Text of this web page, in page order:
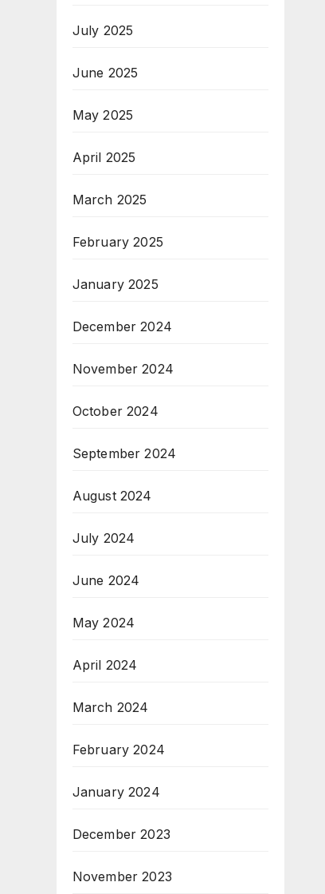
July 2025
June 2025
May 2025
April 2025
March 2025
February 2025
January 2025
December 2024
November 2024
October 2024
September 2024
August 2024
July 2024
June 2024
May 2024
April 2024
March 2024
February 2024
January 2024
December 2023
November 2023